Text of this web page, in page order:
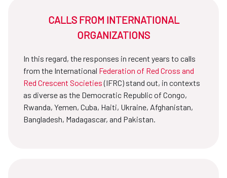
CALLS FROM INTERNATIONAL
ORGANIZATIONS
In this regard, the responses in recent years to calls
from the International Federation of Red Cross and
Red Crescent Societies(IFRC) stand out, in contexts
as diverse as the Democratic Republic of Congo,
Rwanda, Yemen, Cuba, Haiti, Ukraine, Afghanistan,
Bangladesh, Madagascar, and Pakistan.